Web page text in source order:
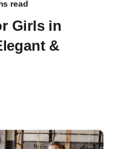
read
Girls in
&